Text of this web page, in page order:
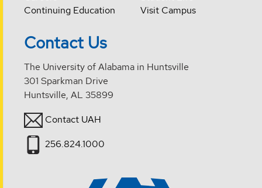
Continuing Education
Visit Campus
Contact Us
The University of Alabama in Huntsville
301 Sparkman Drive
Huntsville, AL 35899
Contact UAH
256.824.1000